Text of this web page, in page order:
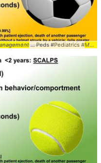
... Peds #Pediatrics #Minor